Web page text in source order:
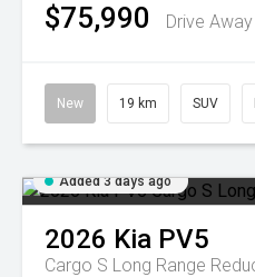
$75,990 Drive Away
New 19 km SUV
Added 3 days ago
2026 Kia PV5
Cargo S Long Range